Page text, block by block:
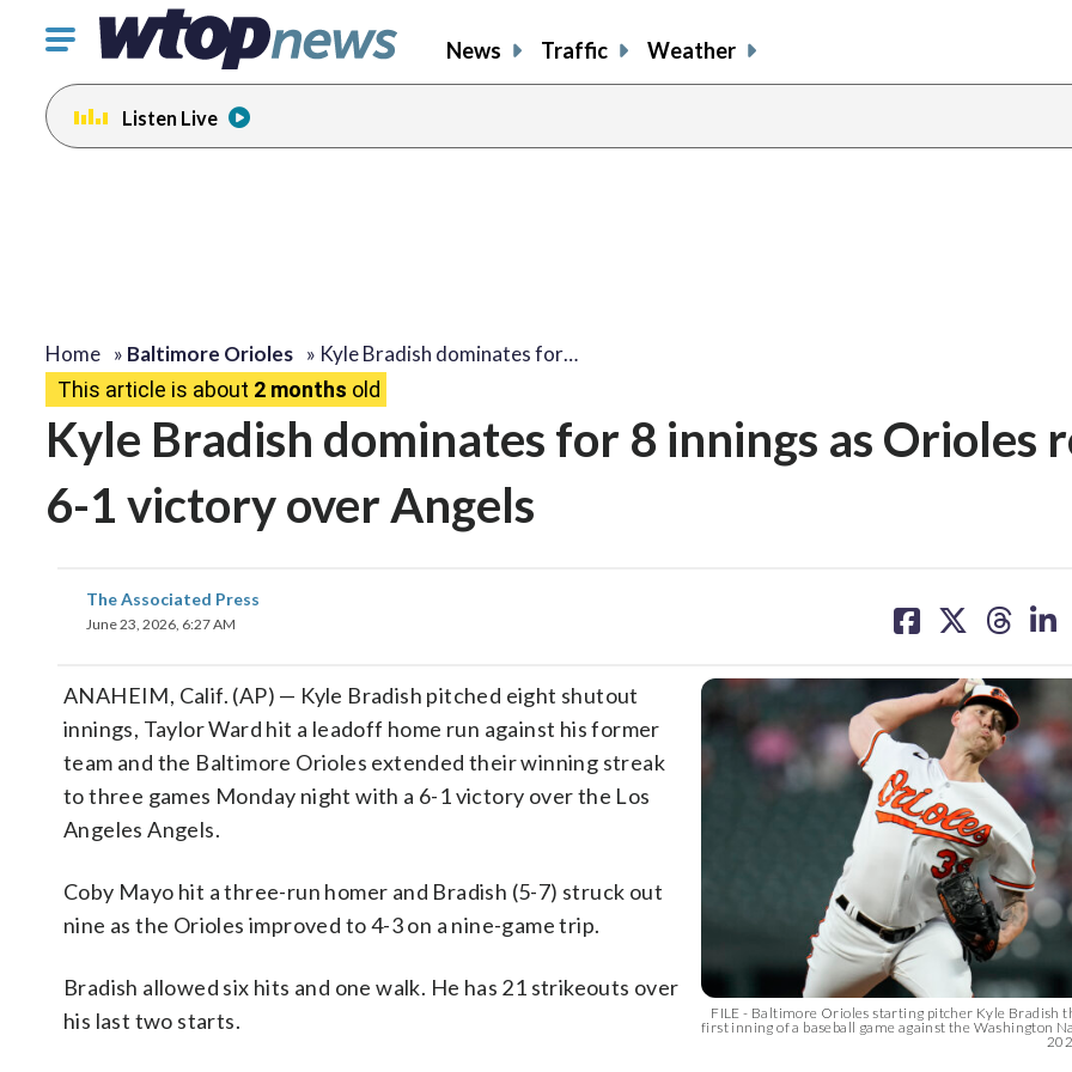
Click
toggle
navigation
menu.
News Traffic Weather
Listen Live
Home » Baltimore Orioles » Kyle Bradish dominates for…
This article is about 2 months old
Kyle Bradish dominates for 8 innings as Orioles
6-1 victory over Angels
The Associated Press
June 23, 2026, 6:27 AM
on on on on
FILE - Baltimore Orioles starting pitcher Kyle Bradish
first inning of a baseball game against the Washington
ANAHEIM, Calif. (AP) — Kyle Bradish pitched eight shutout
innings, Taylor Ward hit a leadoff home run against his former
team and the Baltimore Orioles extended their winning streak
to three games Monday night with a 6-1 victory over the Los
Angeles Angels.
Coby Mayo hit a three-run homer and Bradish (5-7) struck out
nine as the Orioles improved to 4-3 on a nine-game trip.
Bradish allowed six hits and one walk. He has 21 strikeouts over
his last two starts.